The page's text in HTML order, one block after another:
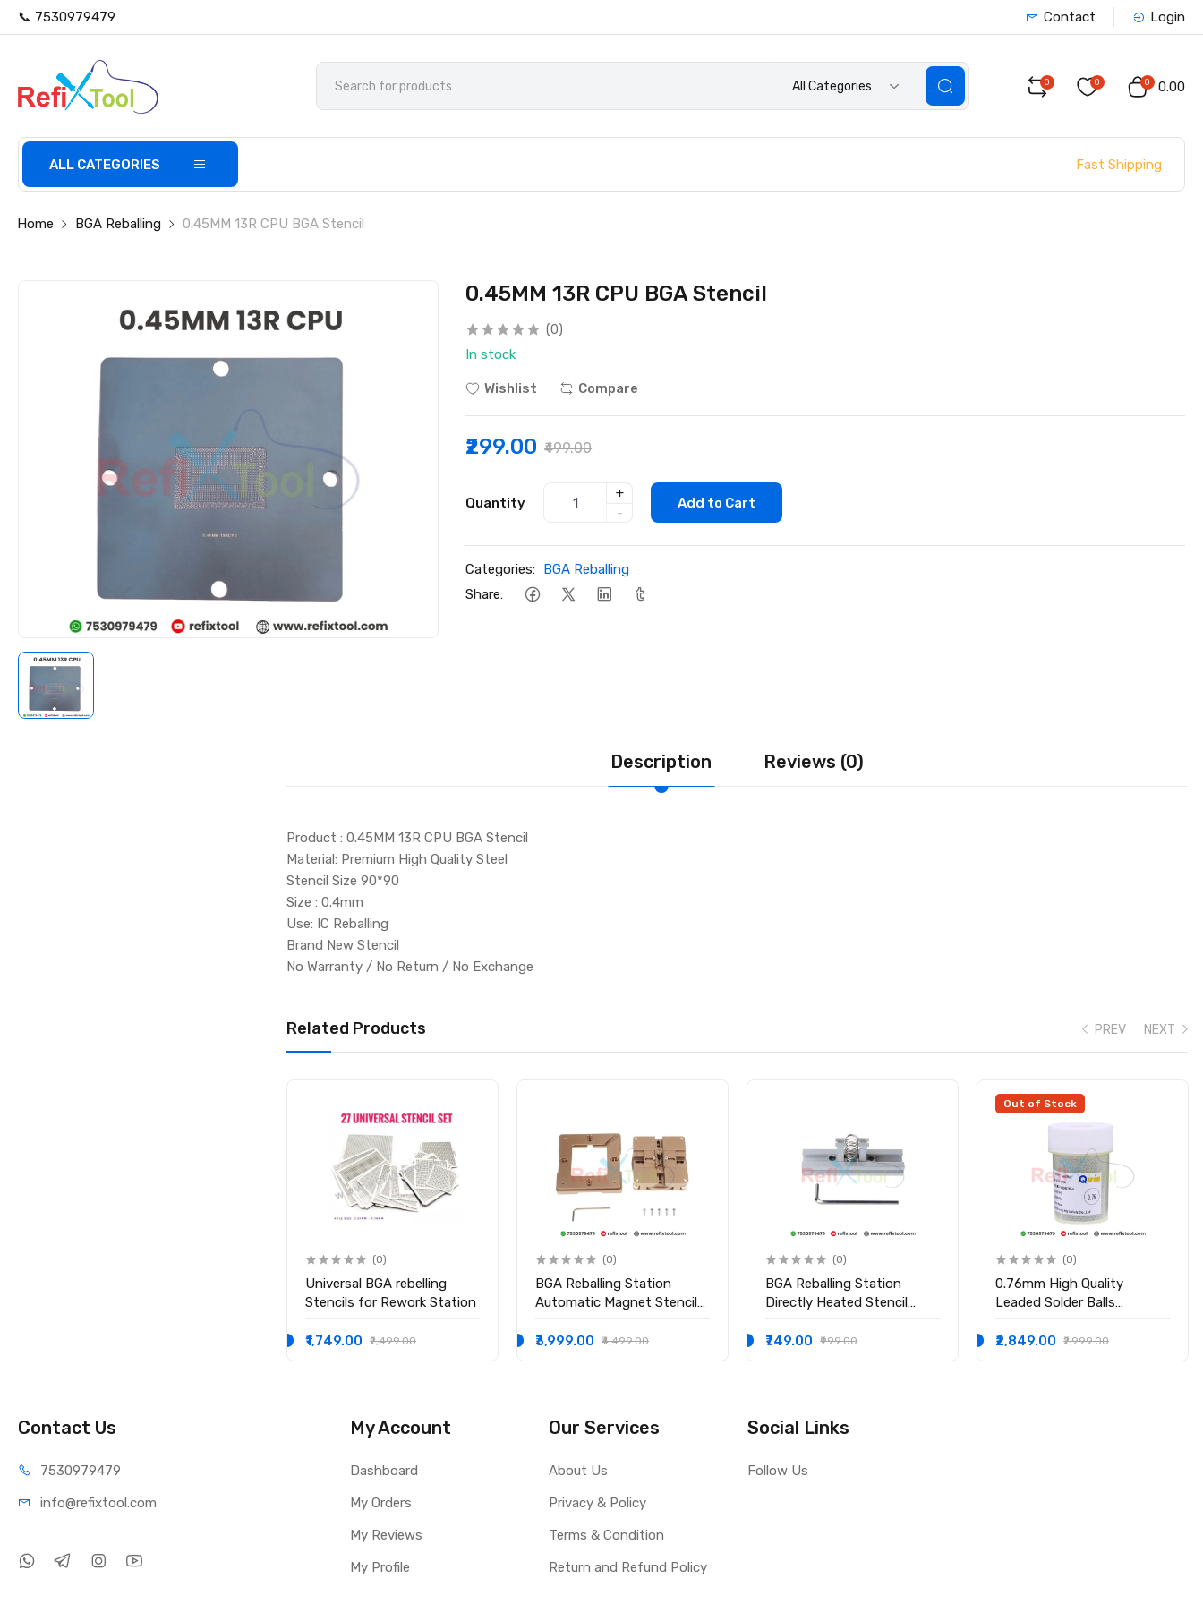
📞 7530979479 Contact Login
All Categories 0 0 0 ₹0.00
ALL CATEGORIES Fast Shipping
Home BGA Reballing 0.45MM 13R CPU BGA Stencil
0.45MM 13R CPU BGA Stencil
(0)
In stock
Wishlist Compare
₹299.00 ₹499.00
Quantity
+
-
Add to Cart
Categories: BGA Reballing
Share:
Description Reviews (0)
Product : 0.45MM 13R CPU BGA Stencil
Material: Premium High Quality Steel
Stencil Size 90*90
Size : 0.4mm
Use: IC Reballing
Brand New Stencil
No Warranty / No Return / No Exchange
Related Products PREV
(0)
Universal BGA rebelling
Stencils for Rework Station
₹1,749.00 ₹2,499.00
(0)
BGA Reballing Station
Automatic Magnet Stencil
Station
₹3,999.00 ₹4,499.00
(0)
BGA Reballing Station
Directly Heated Stencil
₹749.00
₹999.00
Out of Stock
(0)
0.76mm High Quality
Leaded Solder Balls
₹2,849.00
₹2,999.00
NEXT
Contact Us
7530979479
info@refixtool.com
My Account
Dashboard
My Orders
My Reviews
My Profile
Our Services
About Us
Privacy & Policy
Terms & Condition
Return and Refund Policy
Social Links
Follow Us